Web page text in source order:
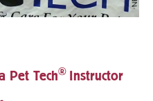
Pet Tech® Instructor